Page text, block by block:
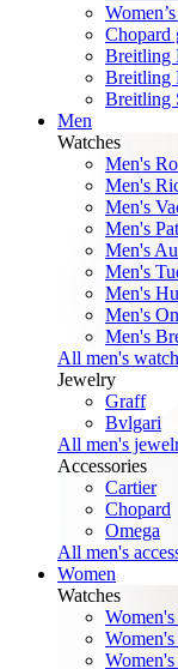
Chopard
Breitling
Breitling
Breitling
Men
Watches
Men's
Men's
Men's
Men's
Men's
Men's
Men's
Men's
Men's
All men's
Jewelry
Graff
Bvlgari
All men's
Accessories
Cartier
Chopard
Omega
All men's
Women
Watches